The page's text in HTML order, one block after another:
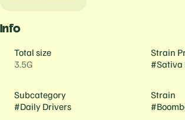
Info
Total size
3.5G
Strain
#Sativa
Subcategory
#Daily Drivers
Strain
#